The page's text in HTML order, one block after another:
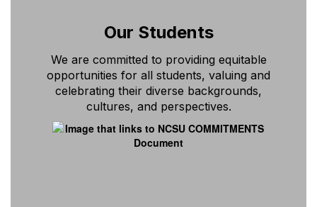
Our Students
We are committed to providing equitable
opportunities for all students, valuing and
celebrating their diverse backgrounds,
cultures, and perspectives.